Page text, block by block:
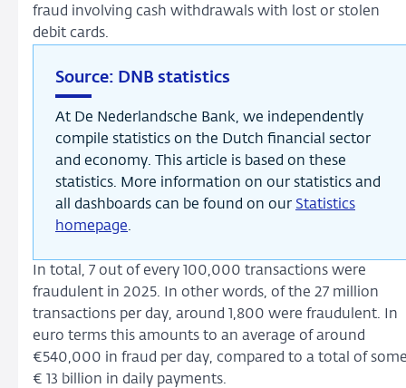
fraud involving cash withdrawals with lost or stolen
debit cards.
Source: DNB statistics
At De Nederlandsche Bank, we independently
compile statistics on the Dutch financial sector
and economy. This article is based on these
statistics. More information on our statistics and
all dashboards can be found on our Statistics
homepage.
In total, 7 out of every 100,000 transactions were
fraudulent in 2025. In other words, of the 27 million
transactions per day, around 1,800 were fraudulent. In
euro terms this amounts to an average of around
€540,000 in fraud per day, compared to a total of
€ 13 billion in daily payments.